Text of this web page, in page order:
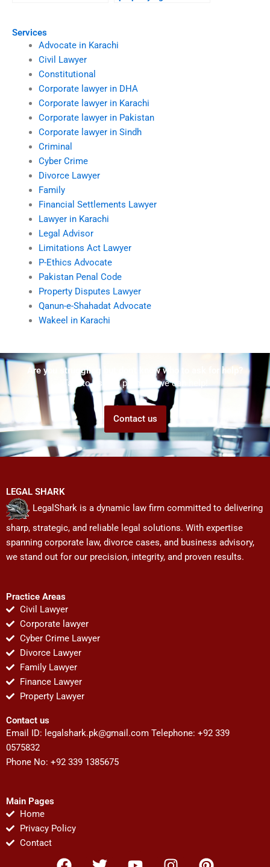
Services
Advocate in Karachi
Civil Lawyer
Constitutional
Corporate lawyer in DHA
Corporate lawyer in Karachi
Corporate lawyer in Pakistan
Corporate lawyer in Sindh
Criminal
Cyber Crime
Divorce Lawyer
Family
Financial Settlements Lawyer
Lawyer in Karachi
Legal Advisor
Limitations Act Lawyer
P-Ethics Advocate
Pakistan Penal Code
Property Disputes Lawyer
Qanun-e-Shahadat Advocate
Wakeel in Karachi
Are you struggling but don't know who to ask for help?
Talk to us! We promise we can help!
Contact us
LEGAL SHARK
LegalShark is a dynamic law firm committed to delivering
sharp, strategic, and reliable legal solutions. With expertise
spanning corporate law, divorce cases, and business advisory,
we stand out for our precision, integrity, and proven results.
Practice Areas
Civil Lawyer
Corporate lawyer
Cyber Crime Lawyer
Divorce Lawyer
Family Lawyer
Finance Lawyer
Property Lawyer
Contact us
Email ID: legalshark.pk@gmail.com Telephone: +92 339
0575832
Phone No: +92 339 1385675
Main Pages
Home
Privacy Policy
Contact
F
T
Y
I
P